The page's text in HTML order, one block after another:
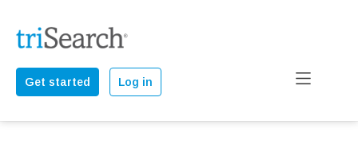
Get started Log in